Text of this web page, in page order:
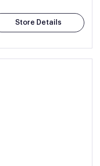
Store Details